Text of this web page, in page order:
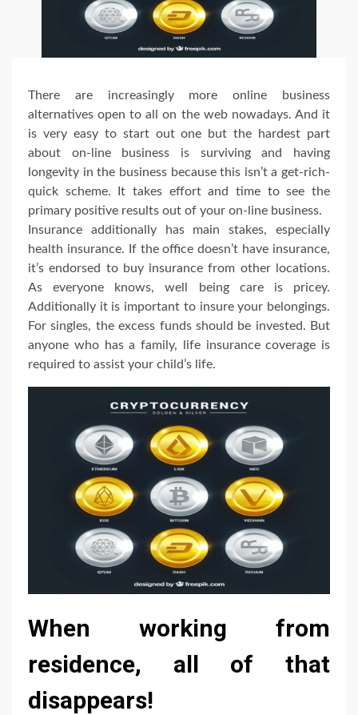
There are increasingly more online business
alternatives open to all on the web nowadays. And it
is very easy to start out one but the hardest part
about on-line business is surviving and having
longevity in the business because this isn’t a get-rich-
quick scheme. It takes effort and time to see the
primary positive results out of your on-line business.
Insurance additionally has main stakes, especially
health insurance. If the office doesn’t have insurance,
it’s endorsed to buy insurance from other locations.
As everyone knows, well being care is pricey.
Additionally it is important to insure your belongings.
For singles, the excess funds should be invested. But
anyone who has a family, life insurance coverage is
required to assist your child’s life.
When working from
residence, all of that
disappears!